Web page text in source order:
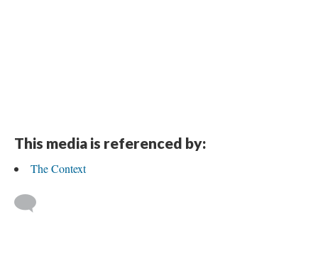
This media is referenced by:
The Context